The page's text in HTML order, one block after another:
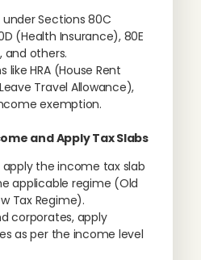
Sections 80C
(Health Insurance), 80E
and others.
like HRA (House Rent
Travel Allowance),
exemption.
and Apply Tax Slabs
the income tax slab
applicable regime (Old
Tax Regime).
corporates, apply
as per the income level